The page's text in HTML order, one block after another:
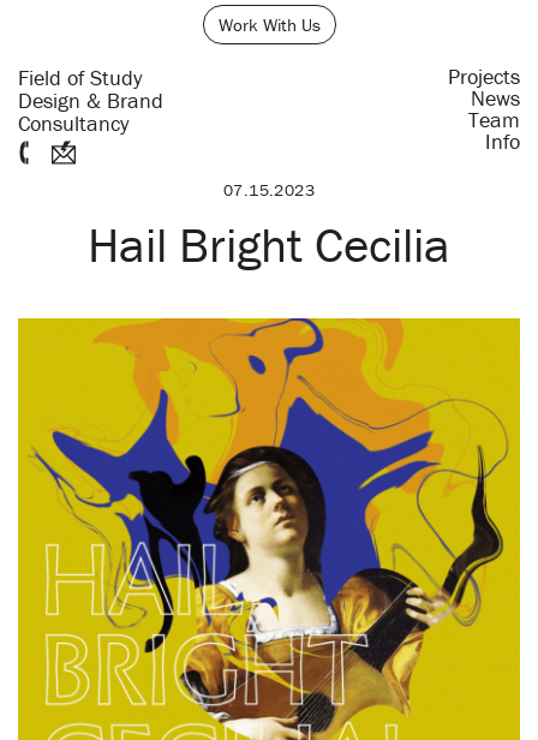
Work With Us
Field of Study
Design & Brand
Consultancy
Projects
News
Team
Info
07.15.2023
Hail Bright Cecilia